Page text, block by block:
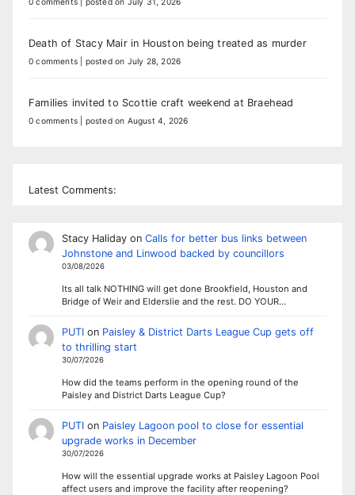
Death of Stacy Mair in Houston being treated as murder
0 comments posted on July 28, 2026
Families invited to Scottie craft weekend at Braehead
0 comments posted on August 4, 2026
Latest Comments:
Stacy Halidayon Calls for better bus links between
Johnstone and Linwood backed by councillors
03/08/2026
Its all talk NOTHING will get done Brookfield, Houston and
Bridge of Weir and Elderslie and the rest. DO YOUR…
PUTIon Paisley & District Darts League Cup gets off
to thrilling start
30/07/2026
How did the teams perform in the opening round of the
Paisley and District Darts League Cup?
PUTIon Paisley Lagoon pool to close for essential
upgrade works in December
30/07/2026
How will the essential upgrade works at Paisley Lagoon Pool
affect users and improve the facility after reopening?